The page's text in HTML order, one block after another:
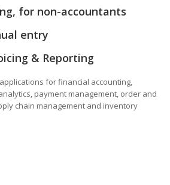
for non-accountants
entry
& Reporting
for financial accounting,
payment management, order and
chain management and inventory